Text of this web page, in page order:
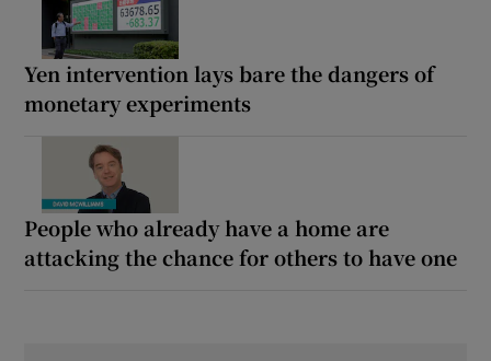
Yen intervention lays bare the dangers of
monetary experiments
People who already have a home are
attacking the chance for others to have one